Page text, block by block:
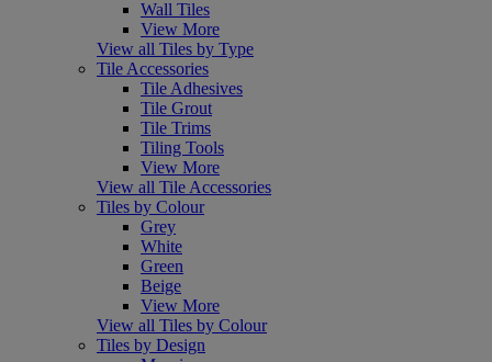
Wall Tiles
View More
View all Tiles by Type
Tile Accessories
Tile Adhesives
Tile Grout
Tile Trims
Tiling Tools
View More
View all Tile Accessories
Tiles by Colour
Grey
White
Green
Beige
View More
View all Tiles by Colour
Tiles by Design